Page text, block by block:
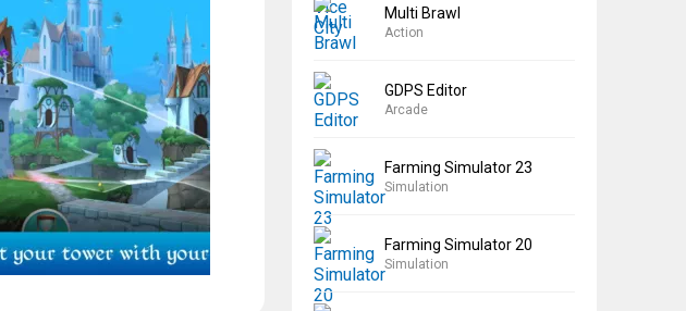
Multi Brawl
Action
GDPS Editor
Arcade
Farming Simulator 23
Simulation
Farming Simulator 20
Simulation